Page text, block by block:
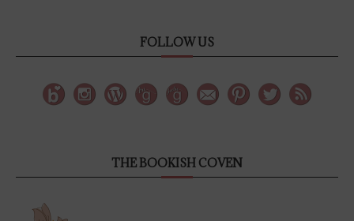
FOLLOW US
THE BOOKISH COVEN